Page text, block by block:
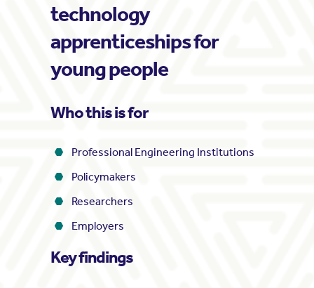
technology
apprenticeships for
young people
Who this is for
Professional Engineering Institutions
Policymakers
Researchers
Employers
Key findings